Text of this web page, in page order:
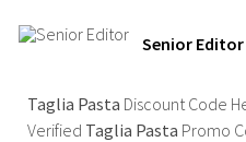
Senior Editor
Taglia Pasta Discount Code
Verified Taglia Pasta Promo